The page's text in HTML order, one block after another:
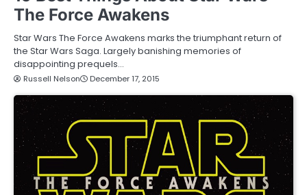
The Force Awakens
Star Wars The Force Awakens marks the triumphant return of
the Star Wars Saga. Largely banishing memories of
disappointing prequels…
Russell Nelson December 17, 2015